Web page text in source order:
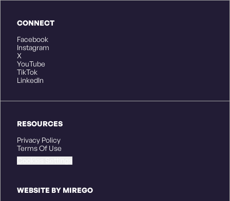
CONNECT
Facebook
Instagram
X
YouTube
TikTok
LinkedIn
RESOURCES
Privacy Policy
Terms Of Use
WEBSITE BY MIREGO